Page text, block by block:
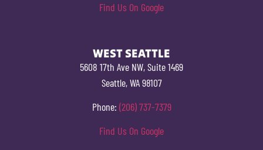
Find Us On Google
WEST SEATTLE
5608 17th Ave NW, Suite 1469
Seattle, WA 98107
Phone: (206) 737-7379
Find Us On Google